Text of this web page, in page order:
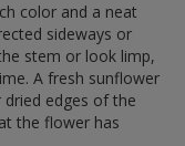
color and a neat
sideways or
stem or look limp,
A fresh sunflower
edges of the
the flower has